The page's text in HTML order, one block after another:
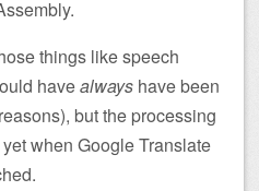
things like speech
havealways have been
but the processing
when Google Translate